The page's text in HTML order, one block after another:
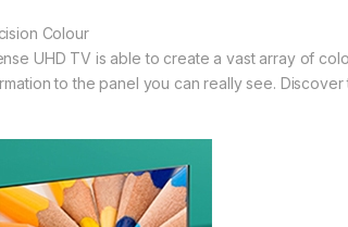
Colour
UHD TV is able to create a vast array of
to the panel you can really see.